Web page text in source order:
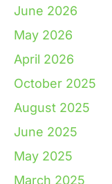
June 2026
May 2026
April 2026
October 2025
August 2025
June 2025
May 2025
March 2025